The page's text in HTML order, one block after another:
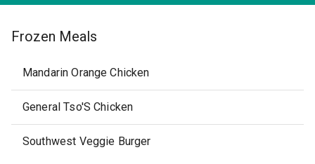
Frozen Meals
Mandarin Orange Chicken
General Tso'S Chicken
Southwest Veggie Burger